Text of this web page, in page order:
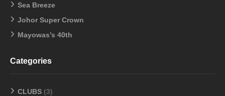
Sea Breeze
Johor Super Crown
Mayowas’s 40th
Categories
CLUBS (3)